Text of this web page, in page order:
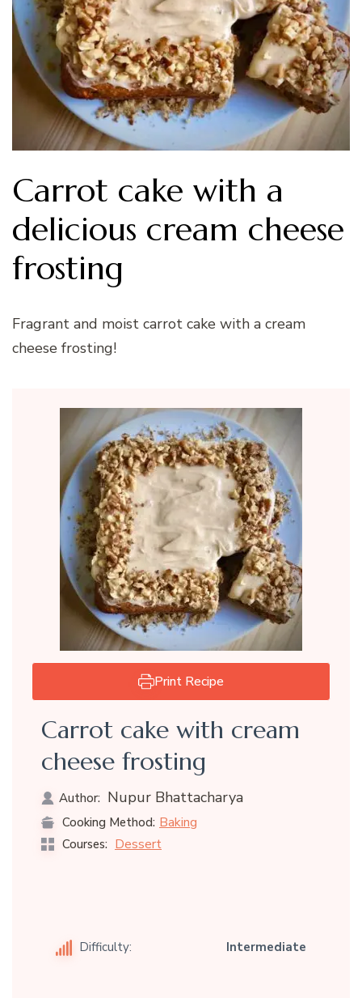
Carrot cake with a
delicious cream cheese
frosting
Fragrant and moist carrot cake with a cream
cheese frosting!
Print Recipe
Carrot cake with cream
cheese frosting
Author: Nupur Bhattacharya
Cooking Method: Baking
Courses: Dessert
Difficulty: Intermediate